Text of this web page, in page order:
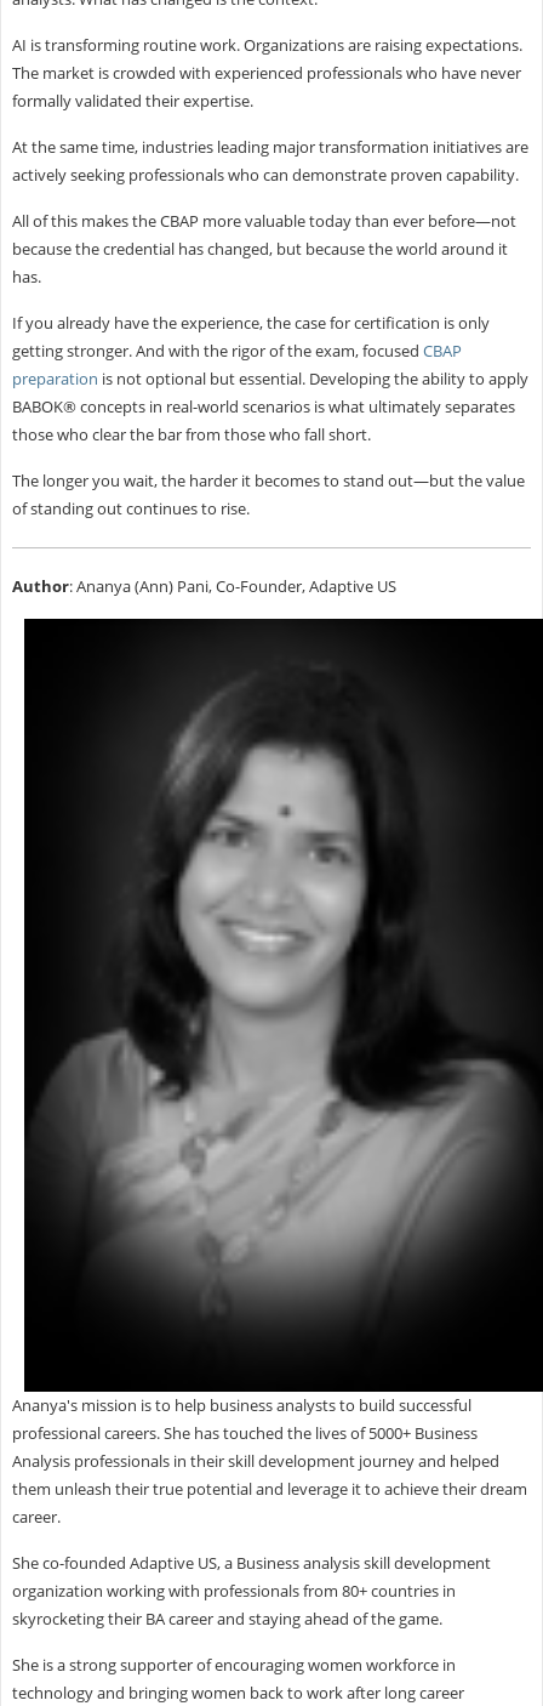
AI is transforming routine work. Organizations are raising expectations.
The market is crowded with experienced professionals who have never
formally validated their expertise.
At the same time, industries leading major transformation initiatives are
actively seeking professionals who can demonstrate proven capability.
All of this makes the CBAP more valuable today than ever before—not
because the credential has changed, but because the world around it
has.
If you already have the experience, the case for certification is only
getting stronger. And with the rigor of the exam, focused CBAP
preparation is not optional but essential. Developing the ability to apply
BABOK® concepts in real-world scenarios is what ultimately separates
those who clear the bar from those who fall short.
The longer you wait, the harder it becomes to stand out—but the value
of standing out continues to rise.
Author: Ananya (Ann) Pani, Co-Founder, Adaptive US
Ananya's mission is to help business analysts to build successful
professional careers. She has touched the lives of 5000+ Business
Analysis professionals in their skill development journey and helped
them unleash their true potential and leverage it to achieve their dream
career.
She co-founded Adaptive US, a Business analysis skill development
organization working with professionals from 80+ countries in
skyrocketing their BA career and staying ahead of the game.
She is a strong supporter of encouraging women workforce in
technology and bringing women back to work after long career